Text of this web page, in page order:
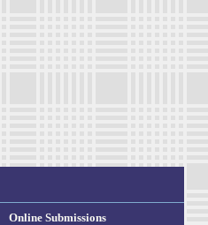
Online Submissions